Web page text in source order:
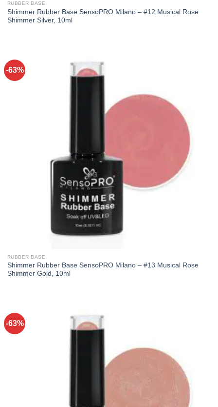
RUBBER BASE
Shimmer Rubber Base SensoPRO Milano – #12 Musical Rose
Shimmer Silver, 10ml
-63%
RUBBER BASE
Shimmer Rubber Base SensoPRO Milano – #13 Musical Rose
Shimmer Gold, 10ml
-63%